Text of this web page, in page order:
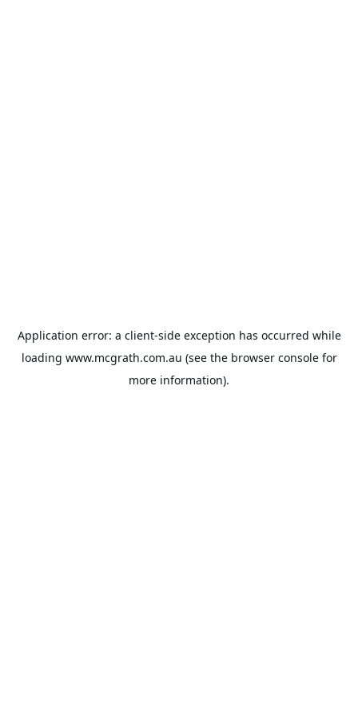
Application error: a client-side exception has occurred while
loading www.mcgrath.com.au (see the browser consolefor
more information).